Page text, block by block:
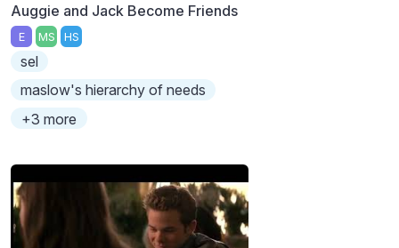
Auggie and Jack Become Friends
E MS HS
sel
maslow's hierarchy of needs
+3 more